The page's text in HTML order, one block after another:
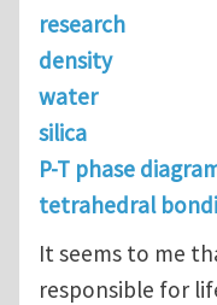
research
density
water
silica
P-T phase
tetrahedral
It seems to me
responsible for